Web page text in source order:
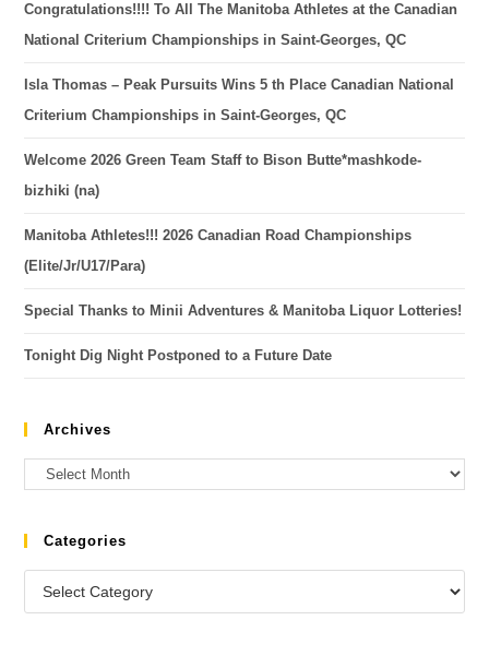
Congratulations!!!! To All The Manitoba Athletes at the Canadian
National Criterium Championships in Saint-Georges, QC
Isla Thomas – Peak Pursuits Wins 5 th Place Canadian National
Criterium Championships in Saint-Georges, QC
Welcome 2026 Green Team Staff to Bison Butte*mashkode-
bizhiki (na)
Manitoba Athletes!!! 2026 Canadian Road Championships
(Elite/Jr/U17/Para)
Special Thanks to Minii Adventures & Manitoba Liquor Lotteries!
Tonight Dig Night Postponed to a Future Date
Archives
Categories